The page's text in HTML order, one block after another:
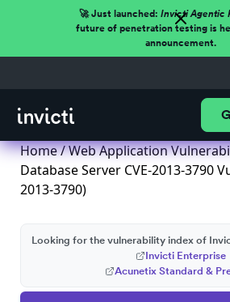
🚀 Just launched: Invicti Agentic
future of penetration testing is
announcement.
Home/Web Application
Database Server CVE-2013-3790
2013-3790)
Looking for the vulnerability index of
Invicti Enterprise
Acunetix Standard &